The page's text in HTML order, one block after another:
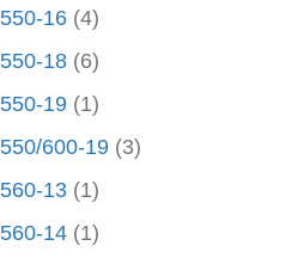
550-16 (4)
550-18 (6)
550-19 (1)
550/600-19 (3)
560-13 (1)
560-14 (1)